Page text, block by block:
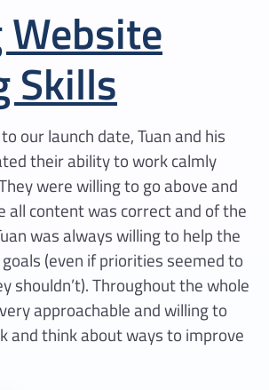
Skills
our launch date, Tuan and his
their ability to work calmly
were willing to go above and
all content was correct and of the
was always willing to help the
(even if priorities seemed to
shouldn’t). Throughout the whole
approachable and willing to
and think about ways to improve